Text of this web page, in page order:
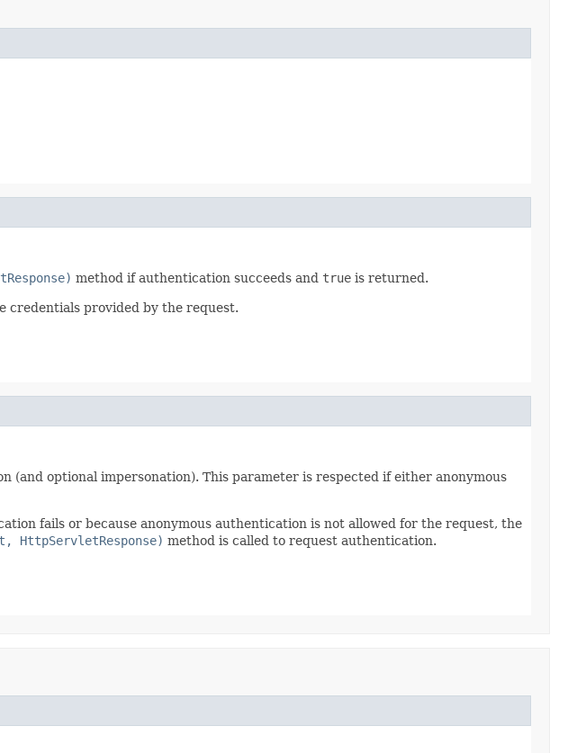
method if authentication succeeds and true is returned.
credentials provided by the request.
optional impersonation). This parameter is respected if either anonymous
fails or because anonymous authentication is not allowed for the request, the
HttpServletResponse) method is called to request authentication.